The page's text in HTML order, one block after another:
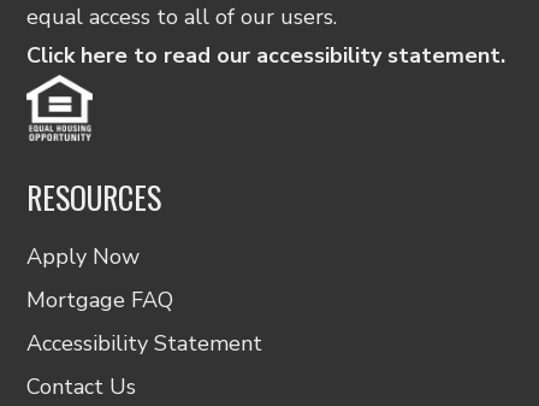
equal access to all of our users.
Click here to read our accessibility statement.
RESOURCES
Apply Now
Mortgage FAQ
Accessibility Statement
Contact Us